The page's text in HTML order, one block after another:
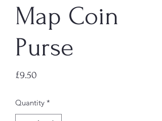
Map Coin
Purse
£9.50
Quantity *